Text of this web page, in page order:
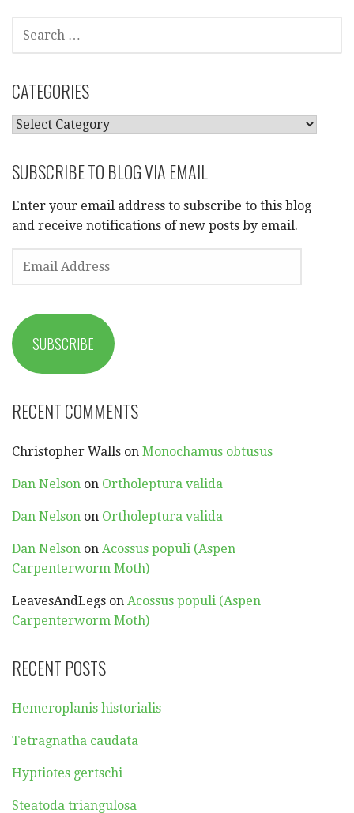
SEARCH
FOR:
CATEGORIES
CATEGORIES
SUBSCRIBE TO BLOG VIA EMAIL
Enter your email address to subscribe to this blog
and receive notifications of new posts by email.
EMAIL
ADDRESS
SUBSCRIBE
RECENT COMMENTS
Christopher Walls on Monochamus obtusus
Dan Nelson on Ortholeptura valida
Dan Nelson on Ortholeptura valida
Dan Nelson on Acossus populi (Aspen
Carpenterworm Moth)
LeavesAndLegs on Acossus populi (Aspen
Carpenterworm Moth)
RECENT POSTS
Hemeroplanis historialis
Tetragnatha caudata
Hyptiotes gertschi
Steatoda triangulosa